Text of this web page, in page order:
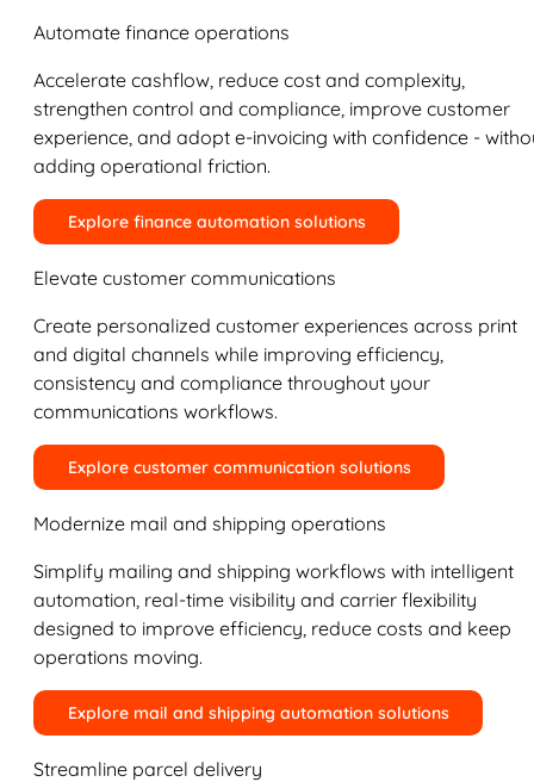
Automate finance operations
Accelerate cashflow, reduce cost and complexity,
strengthen control and compliance, improve customer
experience, and adopt e-invoicing with confidence -
adding operational friction.
Explore finance automation solutions
Elevate customer communications
Create personalized customer experiences across print
and digital channels while improving efficiency,
consistency and compliance throughout your
communications workflows.
Explore customer communication solutions
Modernize mail and shipping operations
Simplify mailing and shipping workflows with intelligent
automation, real-time visibility and carrier flexibility
designed to improve efficiency, reduce costs and keep
operations moving.
Explore mail and shipping automation solutions
Streamline parcel delivery